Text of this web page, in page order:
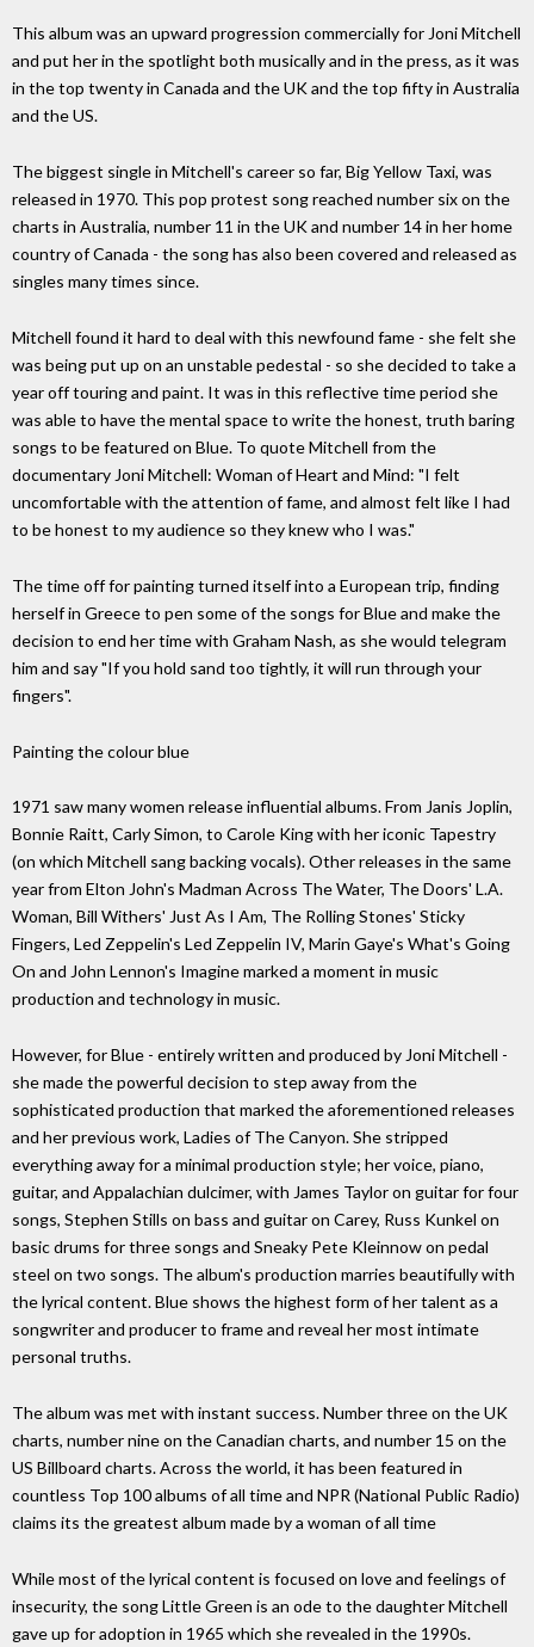
This album was an upward progression commercially for Joni Mitchell
and put her in the spotlight both musically and in the press, as it was
in the top twenty in Canada and the UK and the top fifty in Australia
and the US.
The biggest single in Mitchell's career so far, Big Yellow Taxi, was
released in 1970. This pop protest song reached number six on the
charts in Australia, number 11 in the UK and number 14 in her home
country of Canada - the song has also been covered and released as
singles many times since.
Mitchell found it hard to deal with this newfound fame - she felt she
was being put up on an unstable pedestal - so she decided to take a
year off touring and paint. It was in this reflective time period she
was able to have the mental space to write the honest, truth baring
songs to be featured on Blue. To quote Mitchell from the
documentary Joni Mitchell: Woman of Heart and Mind: "I felt
uncomfortable with the attention of fame, and almost felt like I had
to be honest to my audience so they knew who I was."
The time off for painting turned itself into a European trip, finding
herself in Greece to pen some of the songs for Blue and make the
decision to end her time with Graham Nash, as she would telegram
him and say "If you hold sand too tightly, it will run through your
fingers".
Painting the colour blue
1971 saw many women release influential albums. From Janis Joplin,
Bonnie Raitt, Carly Simon, to Carole King with her iconic Tapestry
(on which Mitchell sang backing vocals). Other releases in the same
year from Elton John's Madman Across The Water, The Doors' L.A.
Woman, Bill Withers' Just As I Am, The Rolling Stones' Sticky
Fingers, Led Zeppelin's Led Zeppelin IV, Marin Gaye's What's Going
On and John Lennon's Imagine marked a moment in music
production and technology in music.
However, for Blue - entirely written and produced by Joni Mitchell -
she made the powerful decision to step away from the
sophisticated production that marked the aforementioned releases
and her previous work, Ladies of The Canyon. She stripped
everything away for a minimal production style; her voice, piano,
guitar, and Appalachian dulcimer, with James Taylor on guitar for four
songs, Stephen Stills on bass and guitar on Carey, Russ Kunkel on
basic drums for three songs and Sneaky Pete Kleinnow on pedal
steel on two songs. The album's production marries beautifully with
the lyrical content. Blue shows the highest form of her talent as a
songwriter and producer to frame and reveal her most intimate
personal truths.
The album was met with instant success. Number three on the UK
charts, number nine on the Canadian charts, and number 15 on the
US Billboard charts. Across the world, it has been featured in
countless Top 100 albums of all time and NPR (National Public Radio)
claims its the greatest album made by a woman of all time
While most of the lyrical content is focused on love and feelings of
insecurity, the song Little Green is an ode to the daughter Mitchell
gave up for adoption in 1965 which she revealed in the 1990s.